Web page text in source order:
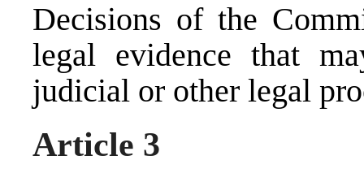
Decisions of the
legal evidence that
judicial or other legal
Article 3